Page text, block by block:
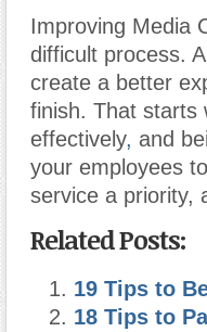
Improving Media
difficult process.
create a better
finish. That starts
effectively, and
your employees
service a priority,
Related Posts:
19 Tips to
18 Tips to